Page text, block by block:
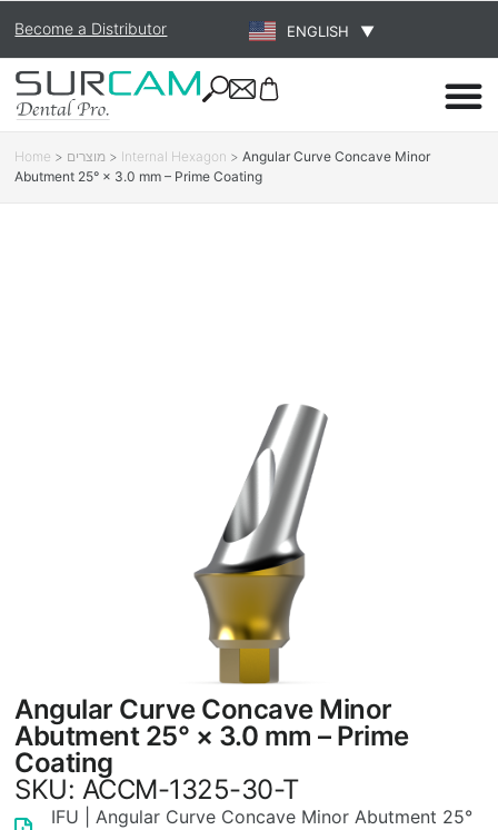
Become a Distributor ENGLISH ▼
Home > מוצרים > Internal Hexagon >Angular Curve Concave Minor
Abutment 25° × 3.0 mm – Prime Coating
Angular Curve Concave Minor
Abutment 25° × 3.0 mm – Prime
Coating
SKU: ACCM-1325-30-T
IFU | Angular Curve Concave Minor Abutment 25°